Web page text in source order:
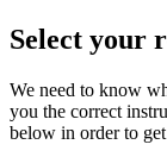
Select your
We need to know
you the correct
below in order to get